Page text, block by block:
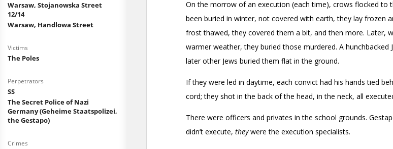
Warsaw, Stojanowska Street
12/14
Warsaw, Handlowa Street
Victims
The Poles
Perpetrators
SS
The Secret Police of Nazi
Germany (Geheime Staatspolizei,
the Gestapo)
Crimes